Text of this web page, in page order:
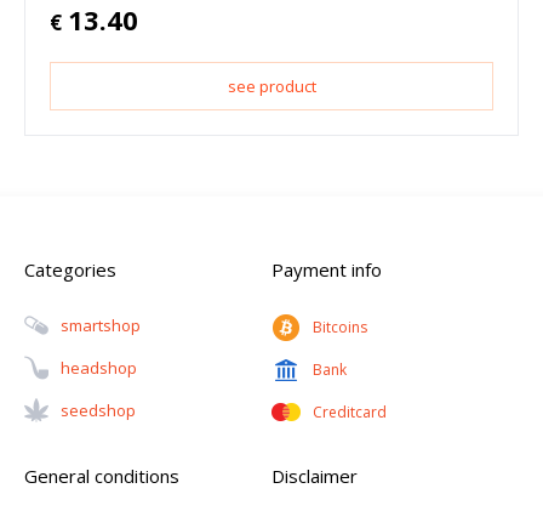
€ 13.40
see product
Categories
Smartshop
Headshop
Seedshop
Payment info
Bitcoins
Bank
Creditcard
General conditions Disclaimer